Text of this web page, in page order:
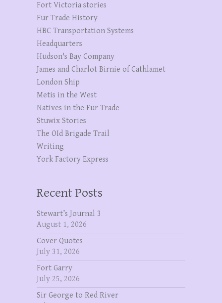
Fort Victoria stories
Fur Trade History
HBC Transportation Systems
Headquarters
Hudson's Bay Company
James and Charlot Birnie of Cathlamet
London Ship
Metis in the West
Natives in the Fur Trade
Stuwix Stories
The OId Brigade Trail
Writing
York Factory Express
Recent Posts
Stewart’s Journal 3
August 1, 2026
Cover Quotes
July 31, 2026
Fort Garry
July 25, 2026
Sir George to Red River